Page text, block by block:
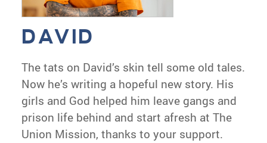
DAVID
The tats on David’s skin tell some old tales.
Now he’s writing a hopeful new story. His
girls and God helped him leave gangs and
prison life behind and start afresh at The
Union Mission, thanks to your support.